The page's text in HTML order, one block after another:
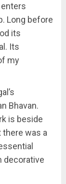
Long before
its
Its
my
Bhavan.
is beside
was a
decorative